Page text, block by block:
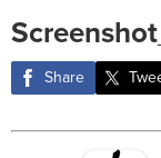
Share